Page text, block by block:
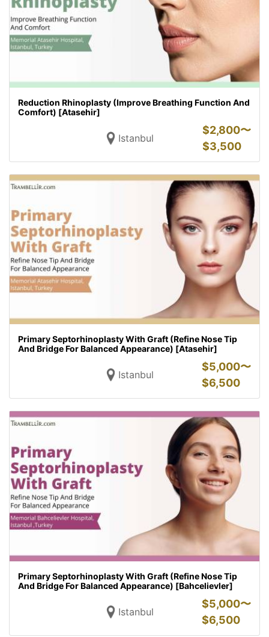
Reduction Rhinoplasty (Improve Breathing Function And
Comfort) [Atasehir]
Istanbul
$2,800〜
$3,500
Primary Septorhinoplasty With Graft (Refine Nose Tip
And Bridge For Balanced Appearance) [Atasehir]
Istanbul
$5,000〜
$6,500
Primary Septorhinoplasty With Graft (Refine Nose Tip
And Bridge For Balanced Appearance) [Bahcelievler]
Istanbul
$5,000〜
$6,500